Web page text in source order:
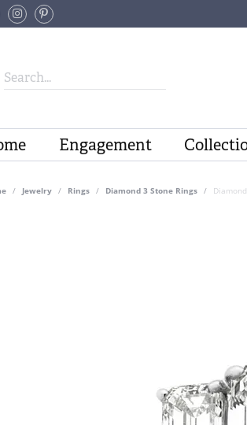
Engagement
Jewelry Rings Diamond 3 Stone Rings